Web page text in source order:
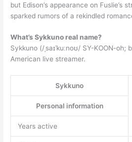
but Edison’s appearance on Fuslie’s
sparked rumors of a rekindled
What’s Sykkuno real name?
Sykkuno (/ˌsaɪˈkuːnoʊ/ SY-KOON-
American live streamer.
Sykkuno
Personal information
Years active